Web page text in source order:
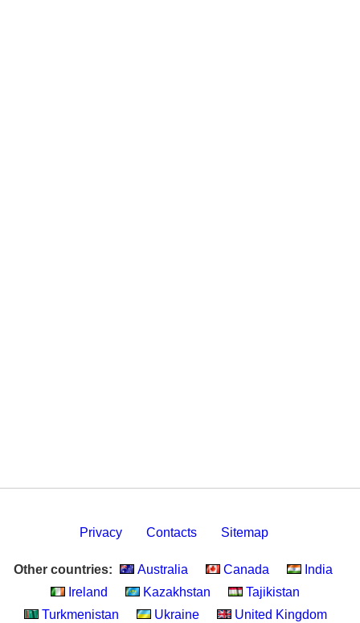
Privacy Contacts Sitemap
Other countries: Australia Canada
India
Ireland
Kazakhstan
Tajikistan
Turkmenistan
Ukraine United Kingdom